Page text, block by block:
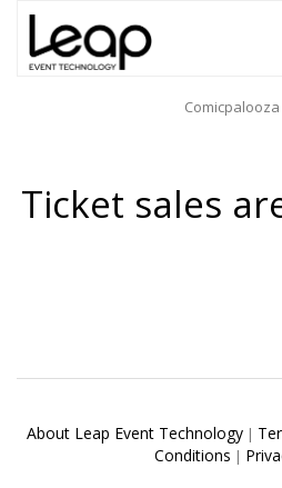
Comicpalooza
Ticket sales
About Leap Event Technology|
Conditions |